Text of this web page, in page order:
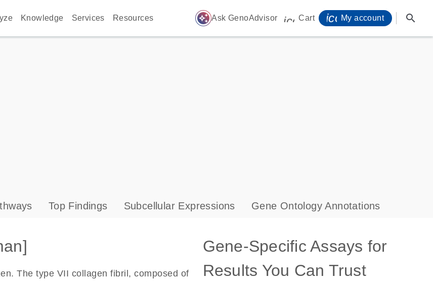
Knowledge Services Resources auto_awesome Ask GenoAdvisor icon_0009_cart-s
Cart My account search
Top Findings Subcellular Expressions Gene Ontology Annotations
The type VII collagen fibril, composed of
Gene-Specific Assays for
Results You Can Trust